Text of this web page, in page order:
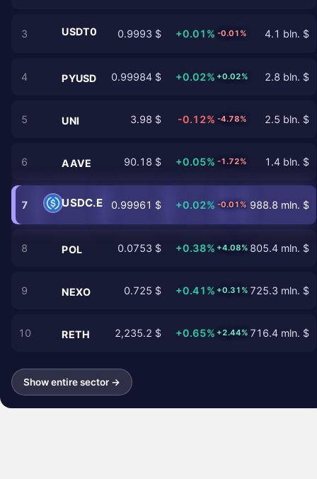
3 USDT0 0.9993 $ +0.01% -0.01% 4.1 bln. $
4 PYUSD 0.99984 $ +0.02% +0.02% 2.8 bln. $
5 UNI 3.98 $ -0.12% -4.78% 2.5 bln. $
6 AAVE 90.18 $ +0.05% -1.72% 1.4 bln. $
7 USDC.E 0.99961 $ +0.02% -0.01% 988.8 mln. $
8 POL 0.0753 $ +0.38% +4.08% 805.4 mln. $
9 NEXO 0.725 $ +0.41% +0.31% 725.3 mln. $
10 RETH 2,235.2 $ +0.65% +2.44% 716.4 mln. $
Show entire sector →